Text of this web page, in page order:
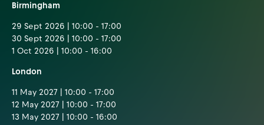
Birmingham
29 Sept 2026 | 10:00 - 17:00
30 Sept 2026 | 10:00 - 17:00
1 Oct 2026 | 10:00 - 16:00
London
11 May 2027 | 10:00 - 17:00
12 May 2027 | 10:00 - 17:00
13 May 2027 | 10:00 - 16:00